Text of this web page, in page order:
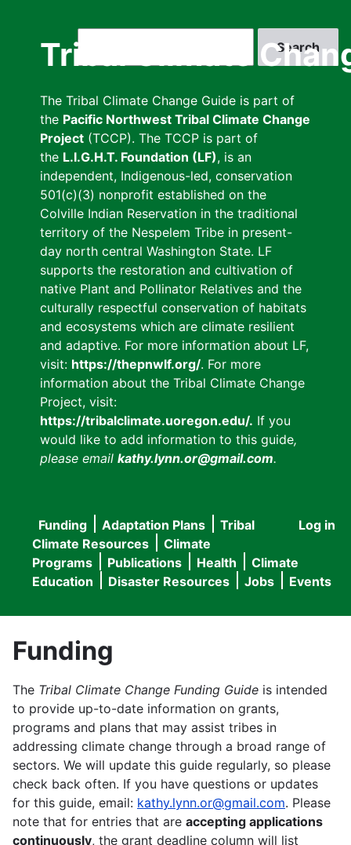
Tribal Climate
The Tribal Climate Change Guide is part of
the Pacific Northwest Tribal Climate Change
Project (TCCP). The TCCP is part of
the L.I.G.H.T. Foundation (LF), is an
independent, Indigenous-led, conservation
501(c)(3) nonprofit established on the
Colville Indian Reservation in the traditional
territory of the Nespelem Tribe in present-
day north central Washington State. LF
supports the restoration and cultivation of
native Plant and Pollinator Relatives and the
culturally respectful conservation of habitats
and ecosystems which are climate resilient
and adaptive. For more information about LF,
visit: https://thepnwlf.org/. For more
information about the Tribal Climate Change
Project, visit:
https://tribalclimate.uoregon.edu/. If you
would like to add information to this guide,
please email kathy.lynn.or@gmail.com.
User
menu
Log in
Main
navigation
Funding Adaptation Plans
Tribal
Climate Resources
Climate
Programs
Publications Health
Climate
Education
Disaster Resources Jobs Events
Funding
The Tribal Climate Change Funding Guide is intended
to provide up-to-date information on grants,
programs and plans that may assist tribes in
addressing climate change through a broad range of
sectors. We will update this guide regularly, so please
check back often. If you have questions or updates
for this guide, email: kathy.lynn.or@gmail.com. Please
note that for entries that are accepting applications
continuously, the grant deadline column will list